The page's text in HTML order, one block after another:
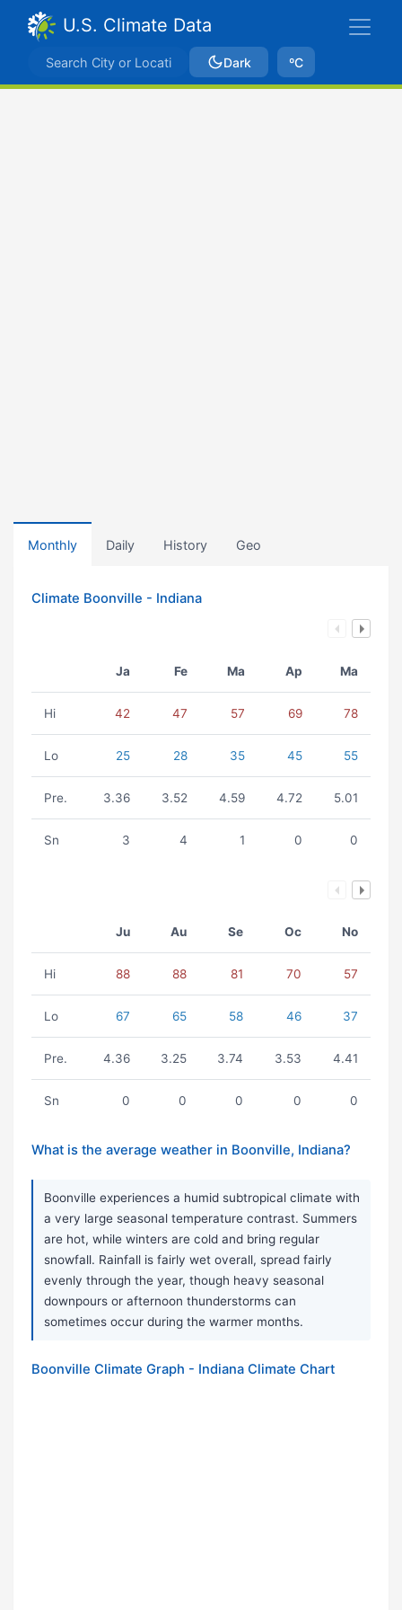
U.S. Climate Data
Dark ºC
Monthly Daily History Geo
Climate Boonville - Indiana
Ja Fe Ma Ap Ma
Hi 42 47 57 69 78
Lo 25 28 35 45 55
Pre. 3.36 3.52 4.59 4.72 5.01
Sn 3 4 1 0 0
Ju Au Se Oc No
Hi 88 88 81 70 57
Lo 67 65 58 46 37
Pre. 4.36 3.25 3.74 3.53 4.41
Sn 0 0 0 0 0
What is the average weather in Boonville, Indiana?
Boonville experiences a humid subtropical climate with
a very large seasonal temperature contrast. Summers
are hot, while winters are cold and bring regular
snowfall. Rainfall is fairly wet overall, spread fairly
evenly through the year, though heavy seasonal
downpours or afternoon thunderstorms can
sometimes occur during the warmer months.
Boonville Climate Graph - Indiana Climate Chart